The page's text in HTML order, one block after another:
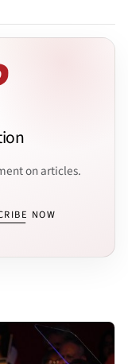
on articles.
NOW